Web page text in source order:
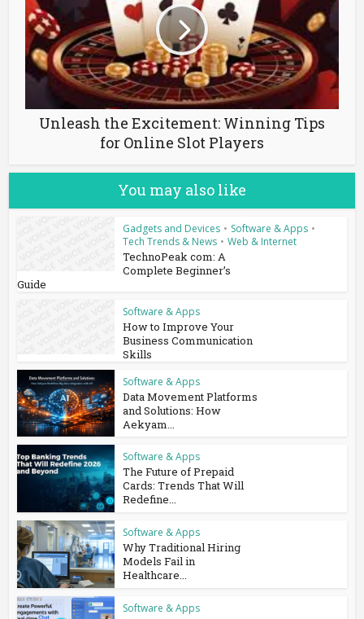
Unleash the Excitement: Winning Tips
for Online Slot Players
You may also like
Gadgets and Devices • Software & Apps •
Tech Trends & News • Web & Internet
TechnoPeak com: A
Complete Beginner’s
Guide
Software & Apps
How to Improve Your
Business Communication
Skills
Software & Apps
Data Movement Platforms
and Solutions: How
Aekyam...
Software & Apps
The Future of Prepaid
Cards: Trends That Will
Redefine...
Software & Apps
Why Traditional Hiring
Models Fail in
Healthcare...
Software & Apps